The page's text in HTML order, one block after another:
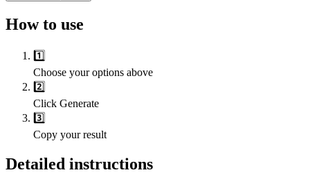
How to use
1️⃣
Choose your options above
2️⃣
Click Generate
3️⃣
Copy your result
Detailed instructions